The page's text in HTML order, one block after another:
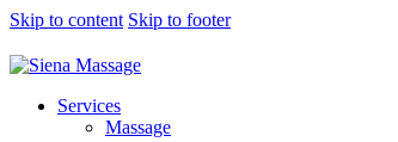
Skip to content Skip to footer
Services
Massage